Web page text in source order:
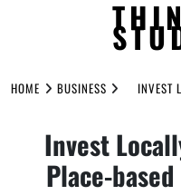
toHOME BUSINESS
INVEST
Invest
Place-